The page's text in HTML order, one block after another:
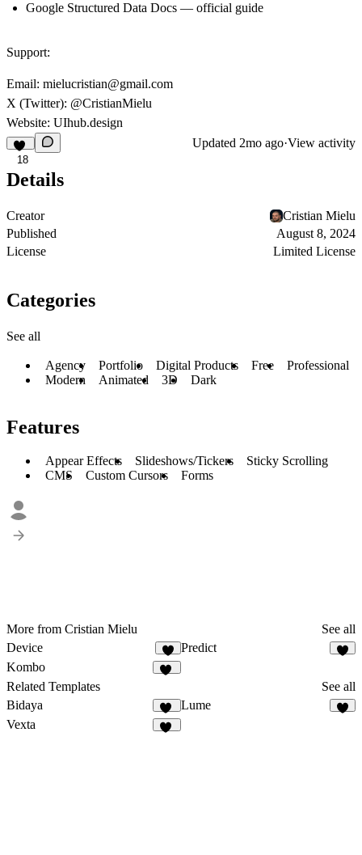
Google Structured Data Docs — official guide
Support:
Email: mielucristian@gmail.com
X (Twitter): @CristianMielu
Website: UIhub.design
18
Updated 2mo ago·View activity
Details
Creator
Cristian Mielu
Published
August 8, 2024
License
Limited License
Categories
See all
Agency Portfolio Digital Products Free
Professional
Modern
Animated 3D Dark
Features
Appear Effects Slideshows/Tickers
Sticky Scrolling
CMS
Custom Cursors Forms
More from Cristian Mielu
See all
Device
7
Predict
Kombo
Related Templates
See all
Bidaya
10
Lume
Vexta